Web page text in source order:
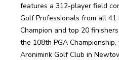
features a 312-player field
Golf Professionals from all 41
Champion and top 20
the 108th PGA
Aronimink Golf Club in